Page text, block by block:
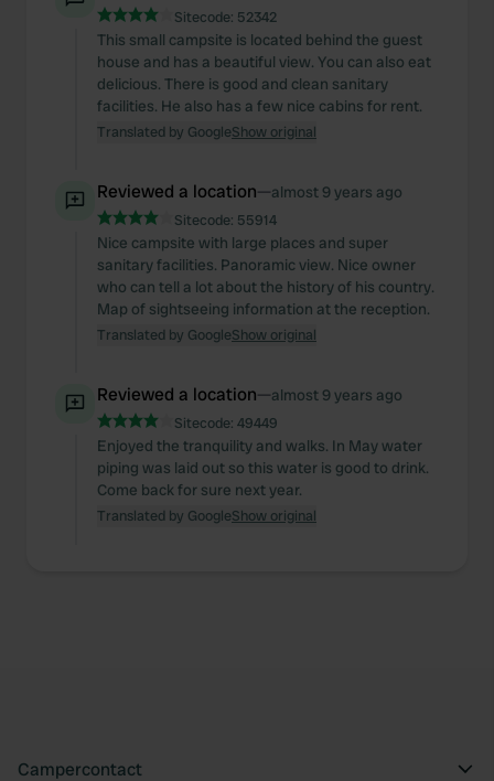
Sitecode: 52342
This small campsite is located behind the guest
house and has a beautiful view. You can also eat
delicious. There is good and clean sanitary
facilities. He also has a few nice cabins for rent.
Translated by GoogleShow original
Reviewed a location—almost 9 years ago
Sitecode: 55914
Nice campsite with large places and super
sanitary facilities. Panoramic view. Nice owner
who can tell a lot about the history of his country.
Map of sightseeing information at the reception.
Translated by GoogleShow original
Reviewed a location—almost 9 years ago
Sitecode: 49449
Enjoyed the tranquility and walks. In May water
piping was laid out so this water is good to drink.
Come back for sure next year.
Translated by GoogleShow original
Campercontact